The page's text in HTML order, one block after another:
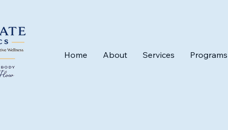
Home About Services Programs